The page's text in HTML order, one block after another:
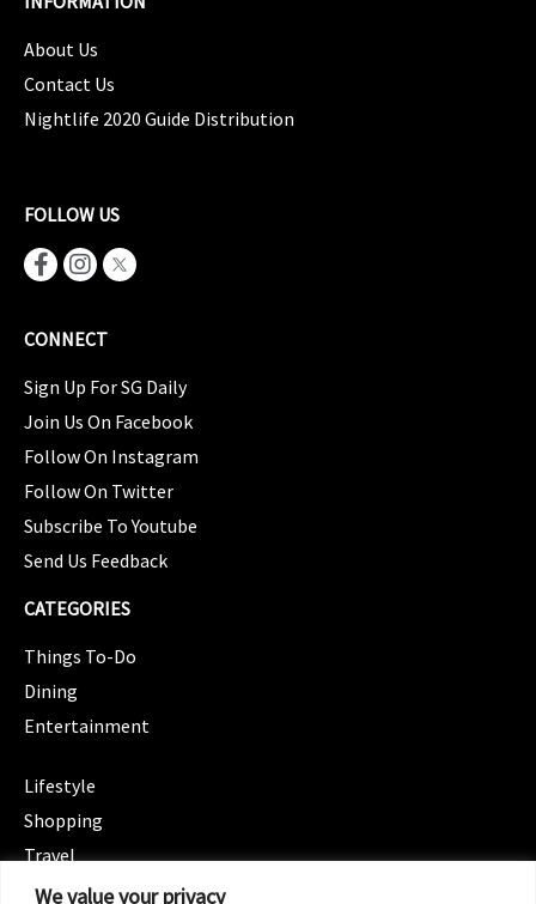
We value your privacy
About Us
Contact Us
Nightlife 2020 Guide Distribution
FOLLOW US
CONNECT
Sign Up For SG Daily
Join Us On Facebook
Follow On Instagram
Follow On Twitter
Subscribe To Youtube
Send Us Feedback
CATEGORIES
Things To-Do
Dining
Entertainment
Lifestyle
Shopping
Travel
CATEGORIES